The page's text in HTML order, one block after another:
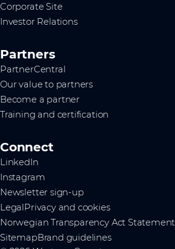
Corporate Site
Investor Relations
Partners
PartnerCentral
Our value to partners
Become a partner
Training and certification
Connect
LinkedIn
Instagram
Newsletter sign-up
LegalPrivacy and cookies
Norwegian Transparency Act Statement
SitemapBrand guidelines